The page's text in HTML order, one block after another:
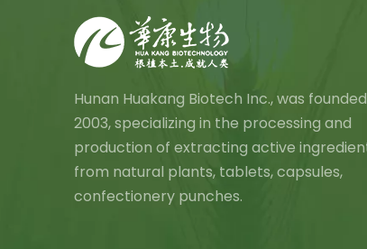
Hunan Huakang Biotech Inc., was
2003, specializing in the processing and
production of extracting active
from natural plants, tablets, capsules,
confectionery punches.